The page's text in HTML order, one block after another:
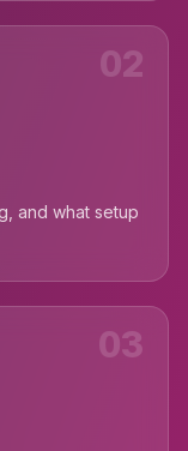
02
and what setup
03